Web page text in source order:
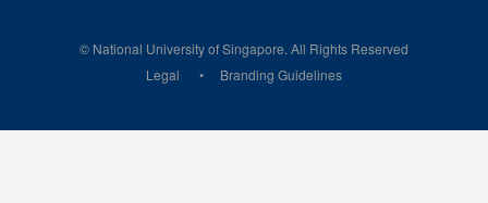
© National University of Singapore. All Rights Reserved
Legal
Branding Guidelines